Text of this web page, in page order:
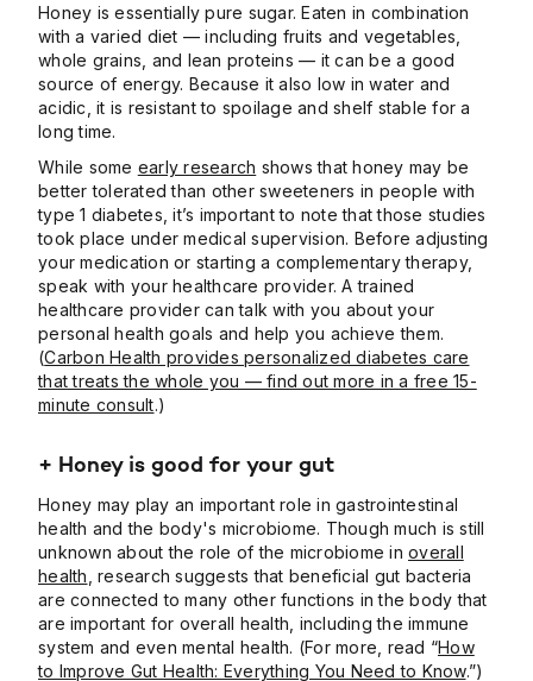
Honey is essentially pure sugar. Eaten in combination
with a varied diet — including fruits and vegetables,
whole grains, and lean proteins — it can be a good
source of energy. Because it also low in water and
acidic, it is resistant to spoilage and shelf stable for a
long time.
While some early research shows that honey may be
better tolerated than other sweeteners in people with
type 1 diabetes, it’s important to note that those studies
took place under medical supervision. Before adjusting
your medication or starting a complementary therapy,
speak with your healthcare provider. A trained
healthcare provider can talk with you about your
personal health goals and help you achieve them.
(Carbon Health provides personalized diabetes care
that treats the whole you — find out more in a free 15-
minute consult.)
+ Honey is good for your gut
Honey may play an important role in gastrointestinal
health and the body's microbiome. Though much is still
unknown about the role of the microbiome in overall
health , research suggests that beneficial gut bacteria
are connected to many other functions in the body that
are important for overall health, including the immune
system and even mental health. (For more, read “How
to Improve Gut Health: Everything You Need to Know.”)